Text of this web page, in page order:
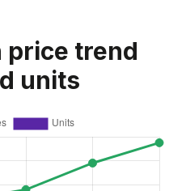
price trend
units